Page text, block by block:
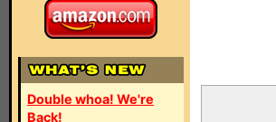
Double whoa! We're
Back!